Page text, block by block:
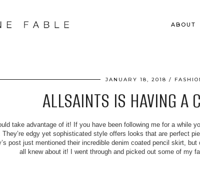
ABOUT
JANUARY 18, 2018
ALLSAINTS IS HAVING A
take advantage of it! If you have been following me for a while
They’re edgy yet sophisticated style offers looks that are perfect
post just mentioned their incredible denim coated pencil skirt,
all knew about it! I went through and picked out some of my